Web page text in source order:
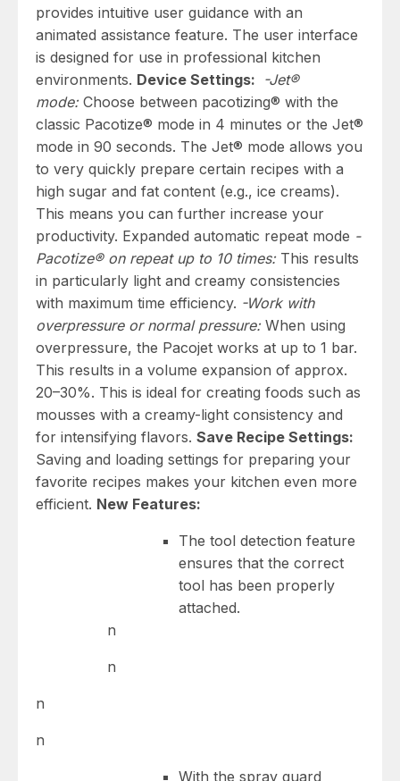
provides intuitive user guidance with an
animated assistance feature. The user interface
is designed for use in professional kitchen
environments. Device Settings: -Jet®
mode:Choose between pacotizing® with the
classic Pacotize® mode in 4 minutes or the Jet®
mode in 90 seconds. The Jet® mode allows you
to very quickly prepare certain recipes with a
high sugar and fat content (e.g., ice creams).
This means you can further increase your
productivity. Expanded automatic repeat mode -
Pacotize® on repeat up to 10 times:This results
in particularly light and creamy consistencies
with maximum time efficiency. -Work with
overpressure or normal pressure:When using
overpressure, the Pacojet works at up to 1 bar.
This results in a volume expansion of approx.
20–30%. This is ideal for creating foods such as
mousses with a creamy-light consistency and
for intensifying flavors. Save Recipe Settings:
Saving and loading settings for preparing your
favorite recipes makes your kitchen even more
efficient. New Features:
The tool detection feature
ensures that the correct
tool has been properly
attached.
n
n
n
n
With the spray guard